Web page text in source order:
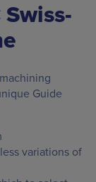
Swiss-
Guide
variations of